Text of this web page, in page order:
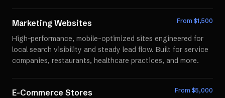
Marketing Websites From $1,500
High-performance, mobile-optimized sites engineered for
local search visibility and steady lead flow. Built for service
companies, restaurants, healthcare practices, and more.
E-Commerce Stores From $5,000